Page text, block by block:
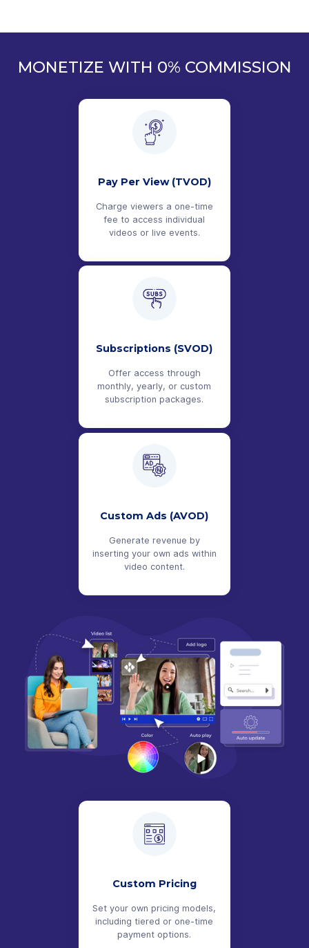
MONETIZE WITH 0% COMMISSION
Pay Per View (TVOD)
Charge viewers a one-time
fee to access individual
videos or live events.
Subscriptions (SVOD)
Offer access through
monthly, yearly, or custom
subscription packages.
Custom Ads (AVOD)
Generate revenue by
inserting your own ads within
video content.
Custom Pricing
Set your own pricing models,
including tiered or one-time
payment options.